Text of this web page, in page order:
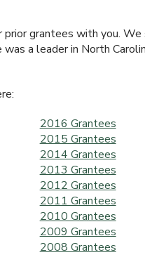
grantees with you.
a leader in North
2016 Grantees
2015 Grantees
2014 Grantees
2013 Grantees
2012 Grantees
2011 Grantees
2010 Grantees
2009 Grantees
2008 Grantees